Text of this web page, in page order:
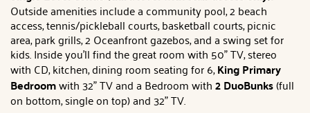
Outside amenities include a community pool, 2 beach
access, tennis/pickleball courts, basketball courts, picnic
area, park grills, 2 Oceanfront gazebos, and a swing set for
kids. Inside you'll find the great room with 50" TV, stereo
with CD, kitchen, dining room seating for 6,KingPrimary
Bedroomwith 32" TV and a Bedroom with2 DuoBunks(full
on bottom, single on top) and 32" TV.